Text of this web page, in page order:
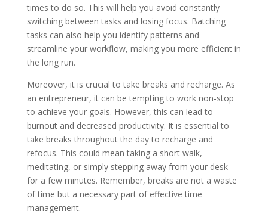
times to do so. This will help you avoid constantly
switching between tasks and losing focus. Batching
tasks can also help you identify patterns and
streamline your workflow, making you more efficient in
the long run.
Moreover, it is crucial to take breaks and recharge. As
an entrepreneur, it can be tempting to work non-stop
to achieve your goals. However, this can lead to
burnout and decreased productivity. It is essential to
take breaks throughout the day to recharge and
refocus. This could mean taking a short walk,
meditating, or simply stepping away from your desk
for a few minutes. Remember, breaks are not a waste
of time but a necessary part of effective time
management.